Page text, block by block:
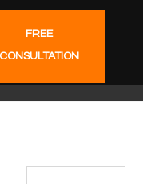
FREE
CONSULTATION